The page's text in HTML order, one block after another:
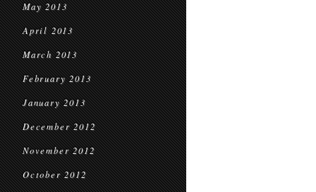
May 2013
April 2013
March 2013
February 2013
January 2013
December 2012
November 2012
October 2012